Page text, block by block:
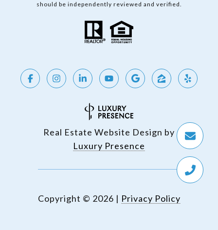
should be independently reviewed and verified.
Real Estate Website Design by
Luxury Presence
Copyright © 2026 | Privacy Policy